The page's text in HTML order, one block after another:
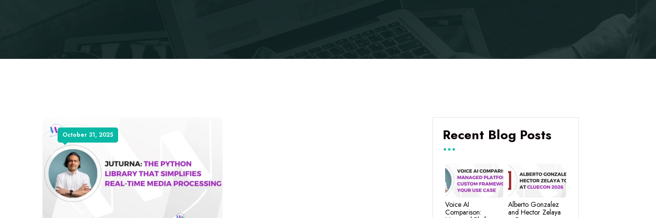
October 31, 2025 Recent Blog Posts
Voice AI
Comparison:
Alberto Gonzalez
and Hector Zelaya